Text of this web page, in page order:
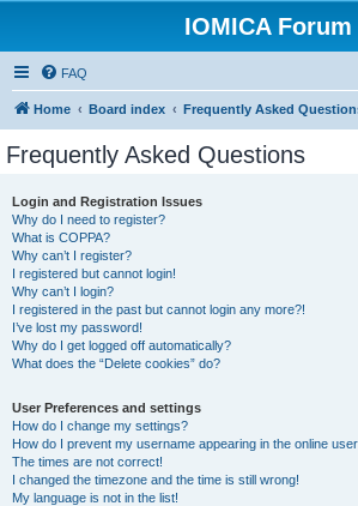
IOMICA Forum
FAQ
Home Board index Frequently Asked
Frequently Asked Questions
Login and Registration Issues
Why do I need to register?
What is COPPA?
Why can’t I register?
I registered but cannot login!
Why can’t I login?
I registered in the past but cannot login any more?!
I’ve lost my password!
Why do I get logged off automatically?
What does the “Delete cookies” do?
User Preferences and settings
How do I change my settings?
How do I prevent my username appearing in the online
The times are not correct!
I changed the timezone and the time is still wrong!
My language is not in the list!